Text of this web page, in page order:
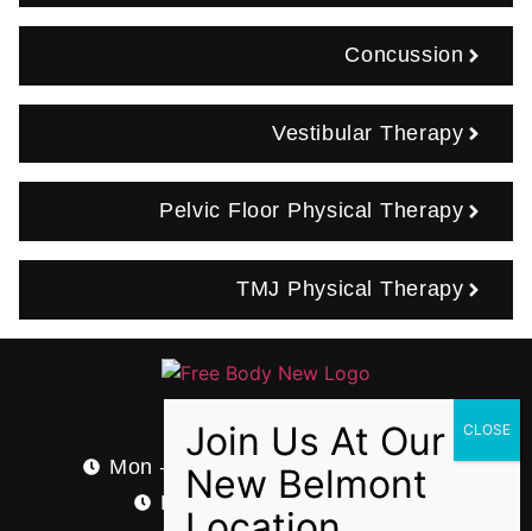
Concussion
Vestibular Therapy
Pelvic Floor Physical Therapy
TMJ Physical Therapy
Mon – Thurs: 7:00 AM – 8:00 PM
Fri: 7:00 AM – 4:00 PM